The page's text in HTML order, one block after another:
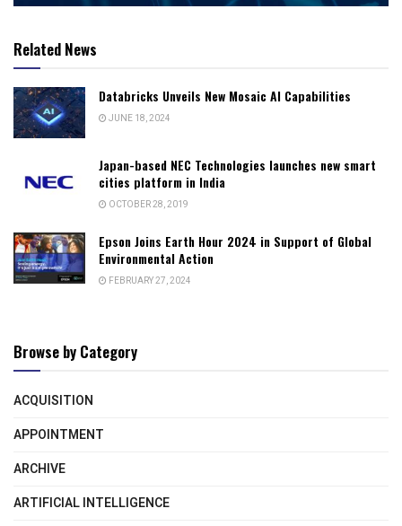
Related News
Databricks Unveils New Mosaic AI Capabilities
JUNE 18, 2024
Japan-based NEC Technologies launches new smart
cities platform in India
OCTOBER 28, 2019
Epson Joins Earth Hour 2024 in Support of Global
Environmental Action
FEBRUARY 27, 2024
Browse by Category
ACQUISITION
APPOINTMENT
ARCHIVE
ARTIFICIAL INTELLIGENCE